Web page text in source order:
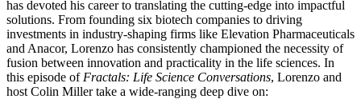
has devoted his career to translating the cutting-edge into impactful
solutions. From founding six biotech companies to driving
investments in industry-shaping firms like Elevation Pharmaceuticals
and Anacor, Lorenzo has consistently championed the necessity of
fusion between innovation and practicality in the life sciences. In
this episode of Fractals: Life Science Conversations, Lorenzo and
host Colin Miller take a wide-ranging deep dive on: